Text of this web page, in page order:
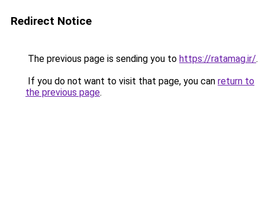
Redirect Notice
The previous page is sending you to https://ratamag.ir/.
If you do not want to visit that page, you can return to
the previous page.